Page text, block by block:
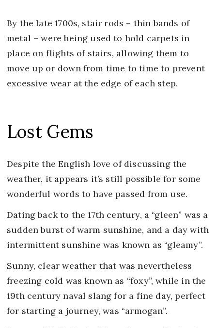
By the late 1700s, stair rods – thin bands of
metal – were being used to hold carpets in
place on flights of stairs, allowing them to
move up or down from time to time to prevent
excessive wear at the edge of each step.
Lost Gems
Despite the English love of discussing the
weather, it appears it’s still possible for some
wonderful words to have passed from use.
Dating back to the 17th century, a “gleen” was a
sudden burst of warm sunshine, and a day with
intermittent sunshine was known as “gleamy”.
Sunny, clear weather that was nevertheless
freezing cold was known as “foxy”, while in the
19th century naval slang for a fine day, perfect
for starting a journey, was “armogan”.